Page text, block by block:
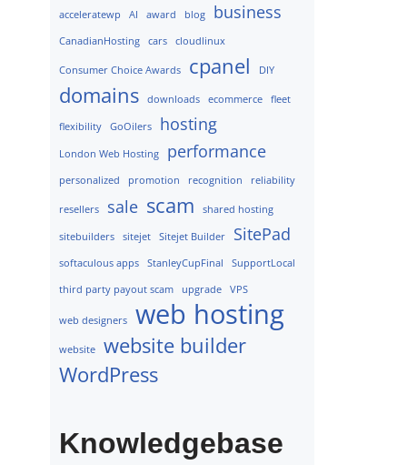
acceleratewp AI award blog business
CanadianHosting cars cloudlinux
Consumer Choice Awards cpanel DIY
domains downloads ecommerce fleet
flexibility GoOilers hosting
London Web Hosting performance
personalized promotion recognition reliability
resellers sale scam shared hosting
sitebuilders sitejet Sitejet Builder SitePad
softaculous apps StanleyCupFinal SupportLocal
third party payout scam upgrade VPS
web designers web hosting
website
website builder
WordPress
Knowledgebase